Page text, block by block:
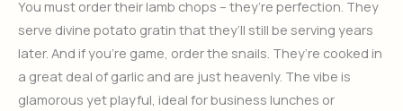
You must order their lamb chops – they’re perfection. They
serve divine potato gratin that they’ll still be serving years
later. And if you’re game, order the snails. They’re cooked in
a great deal of garlic and are just heavenly. The vibe is
glamorous yet playful, ideal for business lunches or